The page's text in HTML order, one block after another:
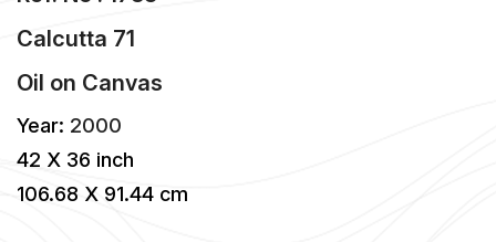
Calcutta 71
Oil on Canvas
Year: 2000
42 X 36 inch
106.68 X 91.44 cm